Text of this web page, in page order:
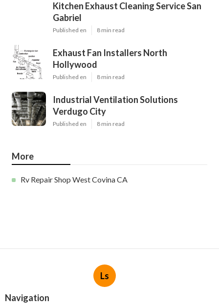
Kitchen Exhaust Cleaning Service San
Gabriel
Published en 8 min read
Exhaust Fan Installers North
Hollywood
Published en 8 min read
Industrial Ventilation Solutions
Verdugo City
Published en 8 min read
More
Rv Repair Shop West Covina CA
Ls
Navigation